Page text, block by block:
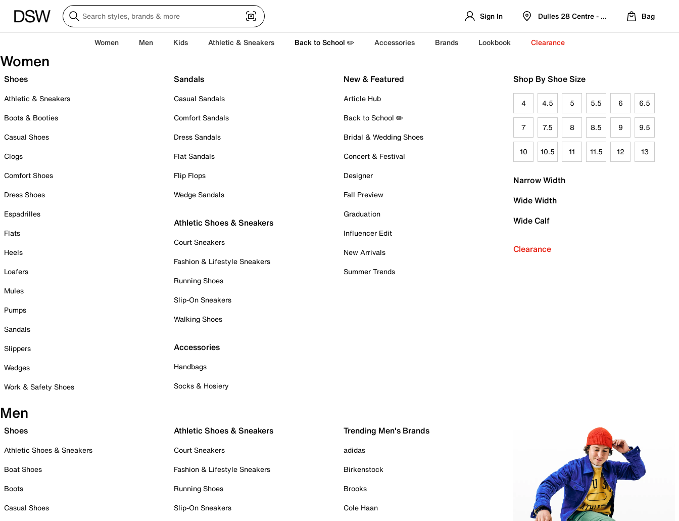
Sign In Dulles 28 Centre - Refreshed Location
Bag
Women Men Kids Athletic & Sneakers Back to School ✏️ Accessories Brands Lookbook Clearance
Women
Shoes
Athletic & Sneakers
Boots & Booties
Casual Shoes
Clogs
Comfort Shoes
Dress Shoes
Espadrilles
Flats
Heels
Loafers
Mules
Pumps
Sandals
Slippers
Wedges
Work & Safety Shoes
Sandals
Casual Sandals
Comfort Sandals
Dress Sandals
Flat Sandals
Flip Flops
Wedge Sandals
Athletic Shoes & Sneakers
Court Sneakers
Fashion & Lifestyle Sneakers
Running Shoes
Slip-On Sneakers
Walking Shoes
Accessories
Handbags
Socks & Hosiery
New & Featured
Article Hub
Back to School ✏️
Bridal & Wedding Shoes
Concert & Festival
Designer
Fall Preview
Graduation
Influencer Edit
New Arrivals
Summer Trends
Shop By Shoe Size
4 4.5 5 5.5 6 6.5
7 7.5 8 8.5 9 9.5
10 10.5 11 11.5 12 13
Narrow Width
Wide Width
Wide Calf
Clearance
Men
Shoes
Athletic Shoes & Sneakers
Boat Shoes
Boots
Casual Shoes
Athletic Shoes & Sneakers
Court Sneakers
Fashion & Lifestyle Sneakers
Running Shoes
Slip-On Sneakers
Trending Men's Brands
adidas
Birkenstock
Brooks
Cole Haan